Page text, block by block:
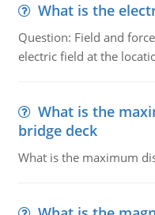
What is the
Question: Field and
electric field at the
What is the
bridge deck
What is the maximum